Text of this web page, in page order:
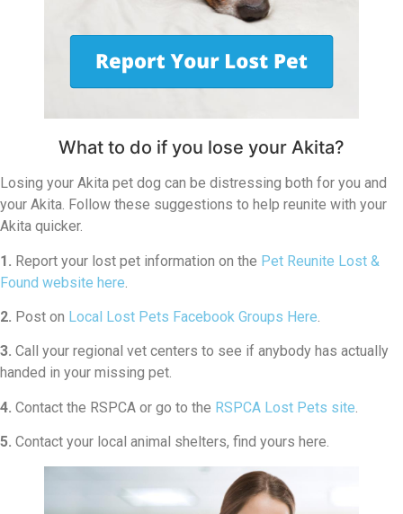
What to do if you lose your Akita?
Losing your Akita pet dog can be distressing both for you and
your Akita. Follow these suggestions to help reunite with your
Akita quicker.
1. Report your lost pet information on the Pet Reunite Lost &
Found website here
2. Post on Local Lost Pets Facebook Groups Here.
3. Call your regional vet centers to see if anybody has actually
handed in your missing pet.
4. Contact the RSPCA or go to the RSPCA Lost Pets site.
5. Contact your local animal shelters, find yours here.